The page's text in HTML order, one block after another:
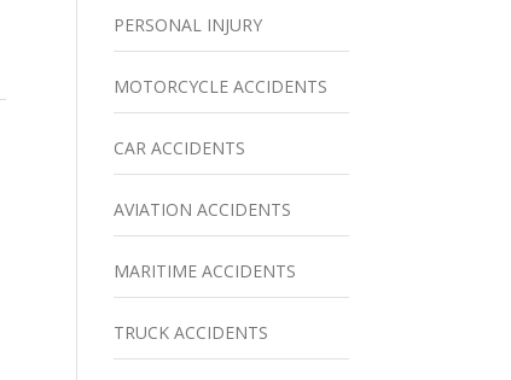
PERSONAL INJURY
MOTORCYCLE ACCIDENTS
CAR ACCIDENTS
AVIATION ACCIDENTS
MARITIME ACCIDENTS
TRUCK ACCIDENTS